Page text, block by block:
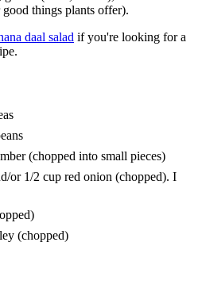
things plants offer).
daal salad if you're looking for a
(chopped into small pieces)
or 1/2 cup red onion (chopped). I
(chopped)